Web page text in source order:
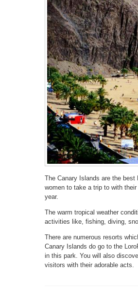
The Canary Islands are the
women to take a trip to with
year.
The warm tropical weather
activities like, fishing, diving,
There are numerous resorts
Canary Islands do go to the
in this park. You will also
visitors with their adorable acts.